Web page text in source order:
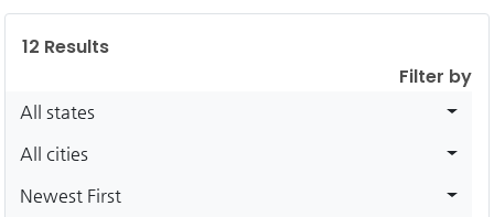
12 Results
Filter by
All states
All cities
Newest First